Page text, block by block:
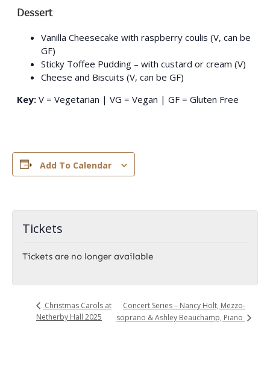
Dessert
Vanilla Cheesecake with raspberry coulis (V, can be
GF)
Sticky Toffee Pudding – with custard or cream (V)
Cheese and Biscuits (V, can be GF)
Key:V = Vegetarian | VG = Vegan | GF = Gluten Free
Add To Calendar
Tickets
Tickets are no longer available
Christmas Carols at
Netherby Hall 2025
Concert Series – Nancy Holt, Mezzo-
soprano & Ashley Beauchamp, Piano